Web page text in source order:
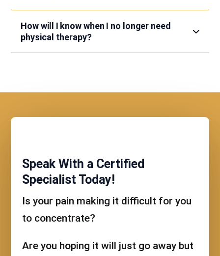
How will I know when I no longer need
physical therapy?
Speak With a Certified
Specialist Today!
Is your pain making it difficult for you
to concentrate?
Are you hoping it will just go away but